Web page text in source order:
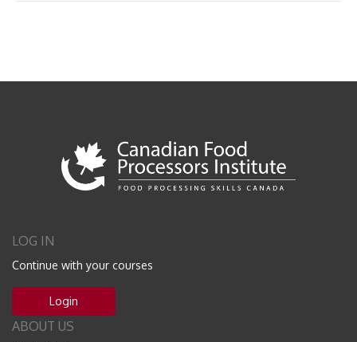
LOG IN
Continue with your courses
Login
ABOUT US